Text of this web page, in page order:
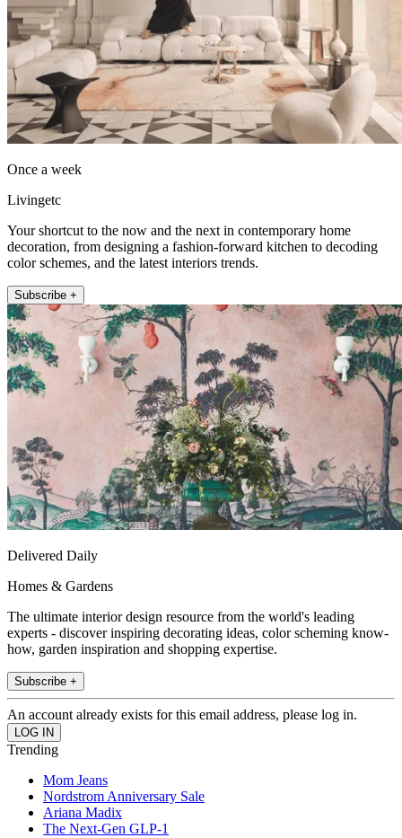
Once a week
Livingetc
Your shortcut to the now and the next in contemporary home
decoration, from designing a fashion-forward kitchen to decoding
color schemes, and the latest interiors trends.
Subscribe +
Delivered Daily
Homes & Gardens
The ultimate interior design resource from the world's leading
experts - discover inspiring decorating ideas, color scheming know-
how, garden inspiration and shopping expertise.
Subscribe +
An account already exists for this email address, please log in.
Trending
Mom Jeans
Nordstrom Anniversary Sale
Ariana Madix
The Next-Gen GLP-1